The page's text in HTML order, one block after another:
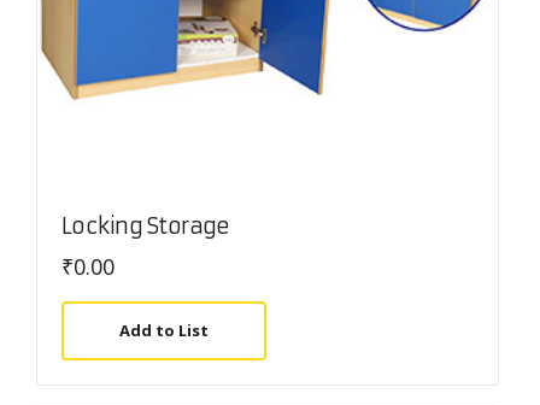
Locking Storage
₹0.00
Add to List